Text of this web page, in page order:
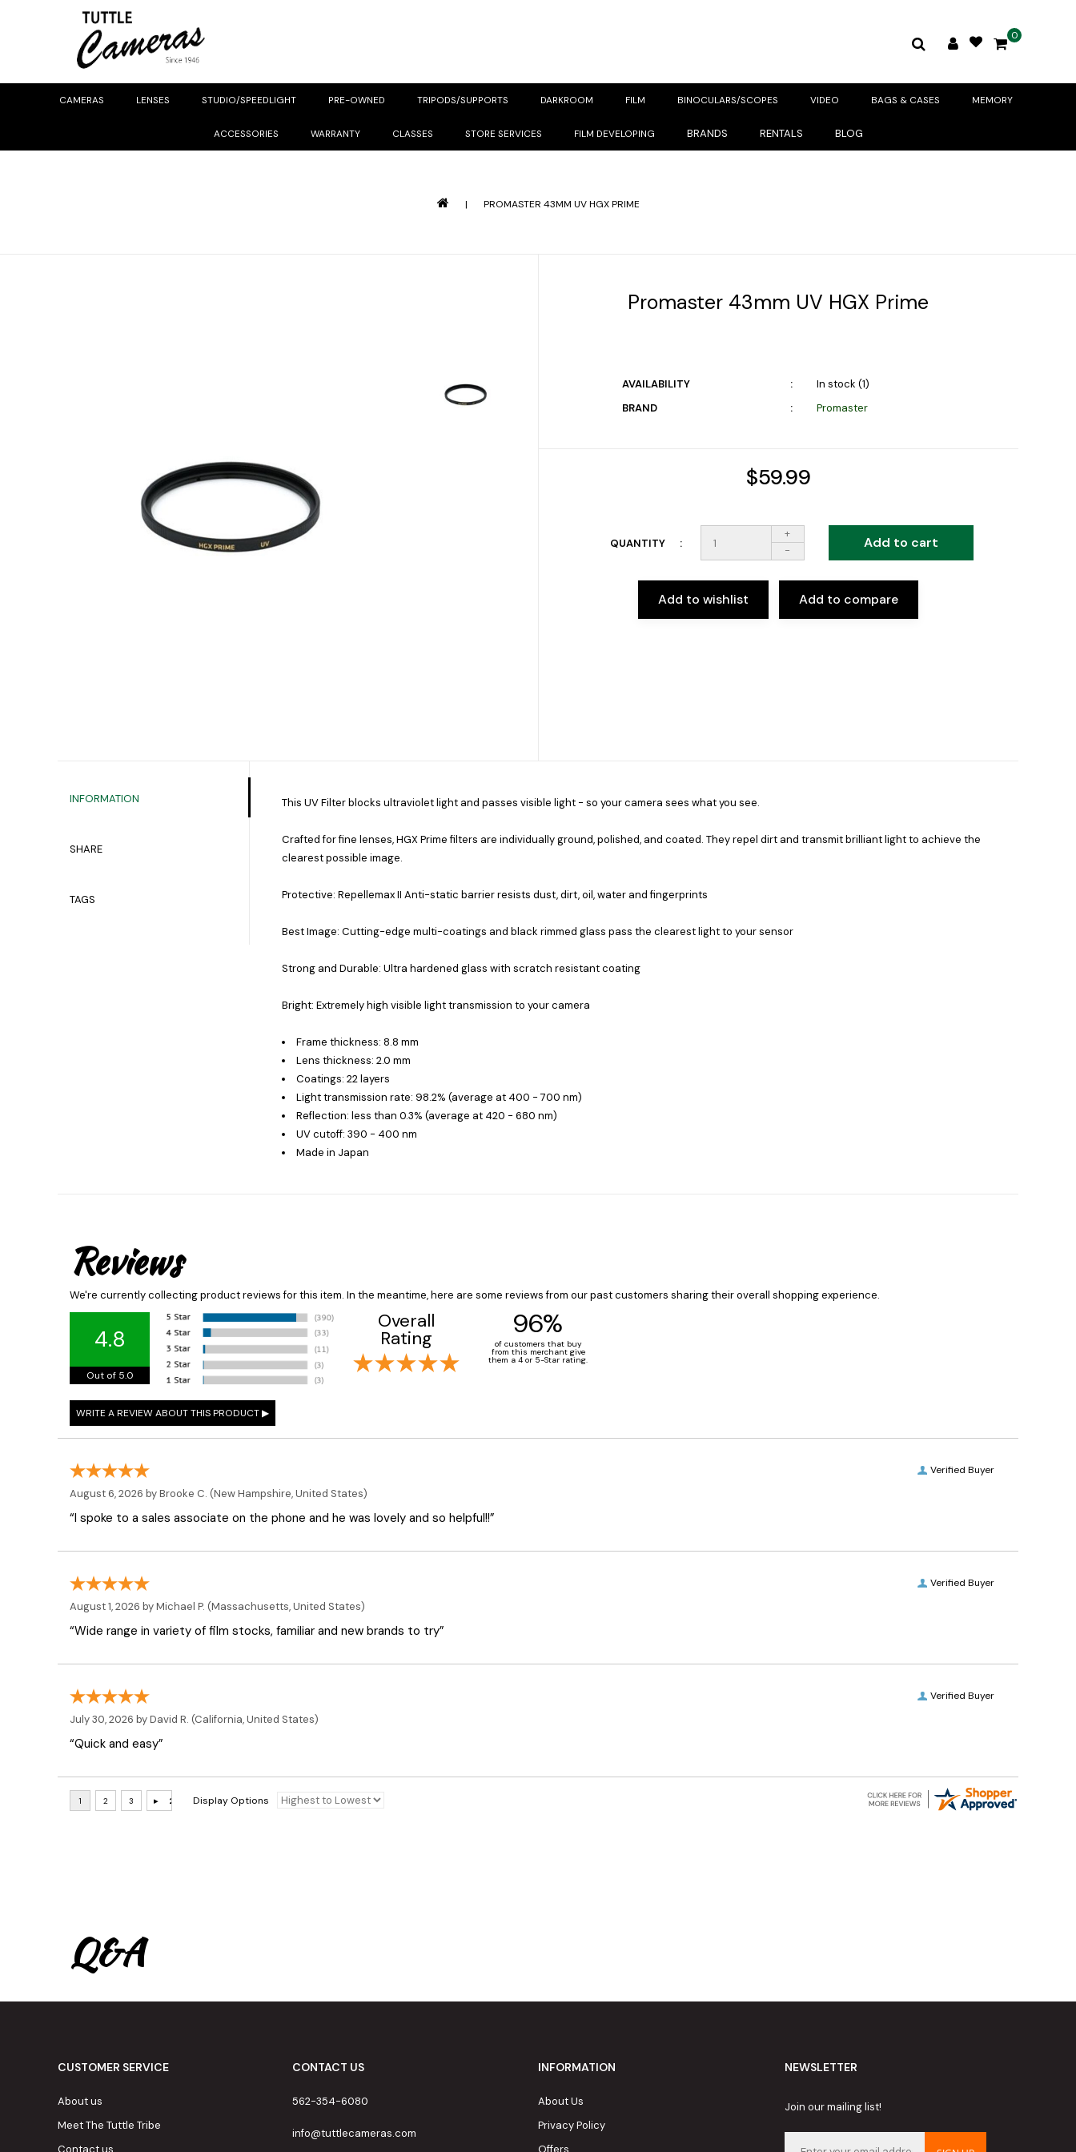
0
CAMERAS LENSES STUDIO/SPEEDLIGHT PRE-OWNED TRIPODS/SUPPORTS DARKROOM FILM BINOCULARS/SCOPES VIDEO BAGS & CASES MEMORY
ACCESSORIES WARRANTY CLASSES STORE SERVICES FILM DEVELOPING BRANDS RENTALS BLOG
| PROMASTER 43MM UV HGX PRIME
Promaster 43mm UV HGX Prime
AVAILABILITY
In stock (1)
BRAND
Promaster
$59.99
QUANTITY
+
-
Add to cart
Add to wishlist Add to compare
INFORMATION
SHARE
TAGS
This UV Filter blocks ultraviolet light and passes visible light - so your camera sees what you see.
Crafted for fine lenses, HGX Prime filters are individually ground, polished, and coated. They repel dirt and transmit brilliant light to achieve the
clearest possible image.
Protective: Repellemax II Anti-static barrier resists dust, dirt, oil, water and fingerprints
Best Image: Cutting-edge multi-coatings and black rimmed glass pass the clearest light to your sensor
Strong and Durable: Ultra hardened glass with scratch resistant coating
Bright: Extremely high visible light transmission to your camera
Frame thickness: 8.8 mm
Lens thickness: 2.0 mm
Coatings: 22 layers
Light transmission rate: 98.2% (average at 400 - 700 nm)
Reflection: less than 0.3% (average at 420 - 680 nm)
UV cutoff: 390 - 400 nm
Made in Japan
Reviews
We're currently collecting product reviews for this item. In the meantime, here are some reviews from our past customers sharing their overall shopping experience.
4.8
Out of 5.0
Overall
Rating 96%
of customers that buy
from this merchant give
them a 4 or 5-Star rating.
Verified Buyer
August 6, 2026 byBrooke C. (New Hampshire, United States)
“I spoke to a sales associate on the phone and he was lovely and so helpful!!”
Verified Buyer
August 1, 2026 byMichael P. (Massachusetts, United States)
“Wide range in variety of film stocks, familiar and new brands to try”
Verified Buyer
July 30, 2026 byDavid R. (California, United States)
“Quick and easy”
Display Options
Q&A
CUSTOMER SERVICE
About us
Meet The Tuttle Tribe
Contact us
CONTACT US
562-354-6080
info@tuttlecameras.com
INFORMATION
About Us
Privacy Policy
Offers
NEWSLETTER
Join our mailing list!